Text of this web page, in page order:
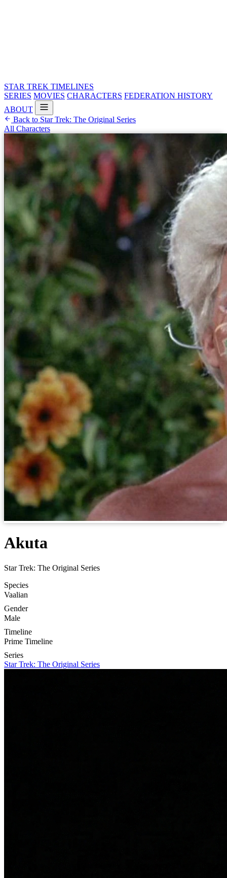
STAR TREK TIMELINES
SERIES MOVIES CHARACTERS FEDERATION HISTORY
ABOUT
Back to Star Trek: The Original Series
All Characters
Akuta
Star Trek: The Original Series
Species
Vaalian
Gender
Male
Timeline
Prime Timeline
Series
Star Trek: The Original Series